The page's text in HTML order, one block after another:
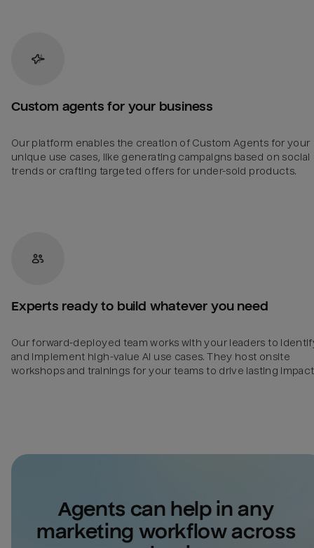
Custom agents for your business
Our platform enables the creation of Custom Agents for your
unique use cases, like generating campaigns based on social
trends or crafting targeted offers for under-sold products.
Experts ready to build whatever you need
Our forward-deployed team works with your leaders to
and implement high-value AI use cases. They host onsite
workshops and trainings for your teams to drive lasting
Agents can help in any
marketing workflow across